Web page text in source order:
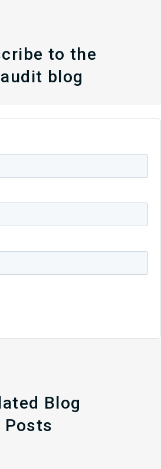
to the
blog
Blog
Posts